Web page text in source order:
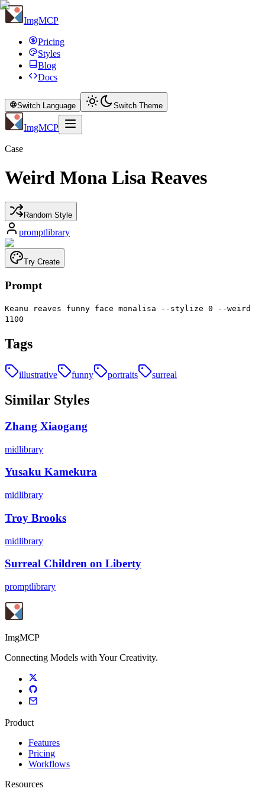
ImgMCP
Pricing
Styles
Blog
Docs
Switch Language Switch Theme
ImgMCP
Case
Weird Mona Lisa Reaves
Random Style
promptlibrary
Try Create
Prompt
Keanu reaves funny face monalisa --stylize 0 --weird
1100
Tags
illustrative funny portraits surreal
Similar Styles
Zhang Xiaogang
midlibrary
Yusaku Kamekura
midlibrary
Troy Brooks
midlibrary
Surreal Children on Liberty
promptlibrary
ImgMCP
Connecting Models with Your Creativity.
Product
Features
Pricing
Workflows
Resources